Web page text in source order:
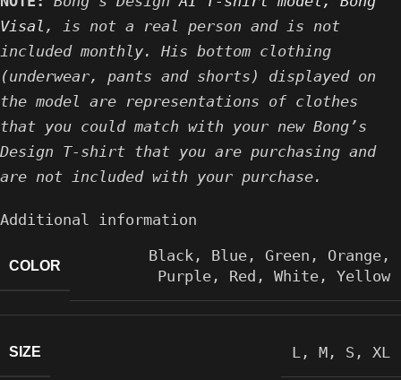
Visal , is not a real person and is not
included monthly. His bottom clothing
(underwear, pants and shorts) displayed on
the model are representations of clothes
that you could match with your new Bong’s
Design T-shirt that you are purchasing and
are not included with your purchase.
Additional information
COLOR
Black , Blue , Green , Orange ,
Purple , Red , White , Yellow
SIZE L , M , S , XL